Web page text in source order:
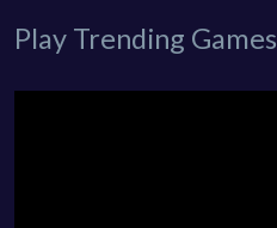
Play Trending Games